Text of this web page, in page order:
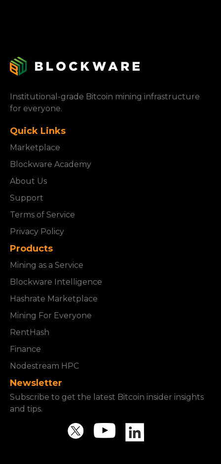
Institutional-grade Bitcoin mining infrastructure
for everyone.
Quick Links
Marketplace
Blockware Academy
About Us
Support
Terms of Service
Privacy Policy
Products
Mining as a Service
Blockware Intelligence
Hashrate Marketplace
Mining For Everyone
RentHash
Finance
Nodestream HPC
Newsletter
Subscribe to get the latest Bitcoin insider insights
and tips.